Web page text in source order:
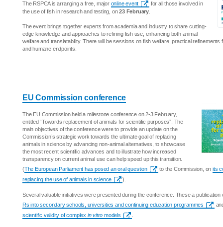
The RSPCA is arranging a free, major online event
for all those involved in
the use of fish in research and testing, on23 February
The event brings together experts from academia and industry to share cutting-
edge knowledge and approaches to refining fish use, enhancing both animal
welfare and translatability. There will be sessions on fish welfare, practical
and humane endpoints.
EU Commission conference
The EU Commission held a milestone conference on 2-3 February,
entitled “Towards replacement of animals for scientific purposes”. The
main objectives of the conference were to provide an update on the
Commission’s strategic work towards the ultimate goal of replacing
animals in science by advancing non-animal alternatives, to showcase
the most recent scientific advances and to illustrate how increased
transparency on current animal use can help speed up this transition.
(The European Parliament has posed an oral question to the Commission, onits
replacing the use of animals in science
).
Several valuable initiatives were presented during the conference. These a publication
Rs into secondary schools, universities and continuing education programmes
scientific validity of complex in vitro models